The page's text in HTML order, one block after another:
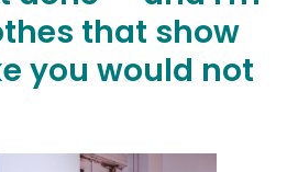
that show
you would not